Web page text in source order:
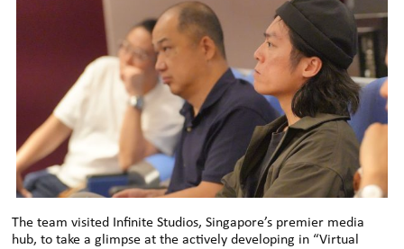
The team visited Infinite Studios, Singapore’s premier media
hub, to take a glimpse at the actively developing in “Virtual